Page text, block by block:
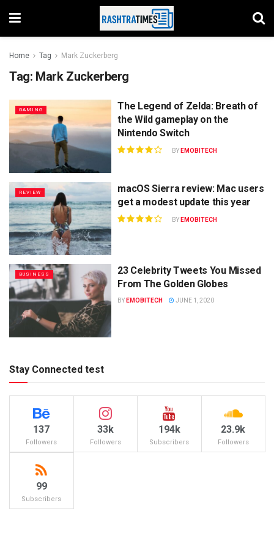
Home Tag Mark Zuckerberg
Tag: Mark Zuckerberg
GAMING
The Legend of Zelda: Breath of
the Wild gameplay on the
Nintendo Switch
BY EMOBITECH
REVIEW
macOS Sierra review: Mac users
get a modest update this year
BY EMOBITECH
BUSINESS
23 Celebrity Tweets You Missed
From The Golden Globes
BY EMOBITECH JUNE 1, 2020
Stay Connected test
137
Followers
33k
Followers
194k
Subscribers
23.9k
Followers
99
Subscribers